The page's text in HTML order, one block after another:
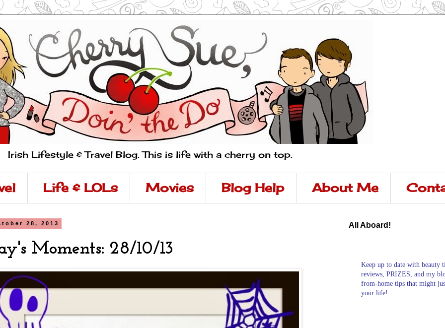
Irish Lifestyle & Travel Blog. This is life with a cherry on top.
Life & LOLs Movies Blog Help About Me
28, 2013
Moments: 28/10/13
All Aboard!
Keep up to date with beauty
reviews, PRIZES, and my
from-home tips that might
your life!